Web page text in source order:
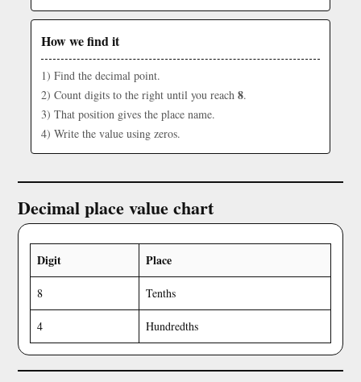
How we find it
1) Find the decimal point.
2) Count digits to the right until you reach 8.
3) That position gives the place name.
4) Write the value using zeros.
Decimal place value chart
Digit Place
8 Tenths
4 Hundredths